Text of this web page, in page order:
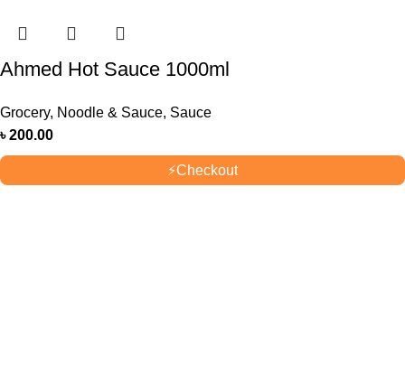
Ahmed Hot Sauce 1000ml
Grocery, Noodle & Sauce, Sauce
৳200.00
⚡Checkout